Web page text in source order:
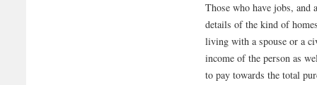
Those who have jobs,
details of the kind of
living with a spouse or a
income of the person as
to pay towards the total